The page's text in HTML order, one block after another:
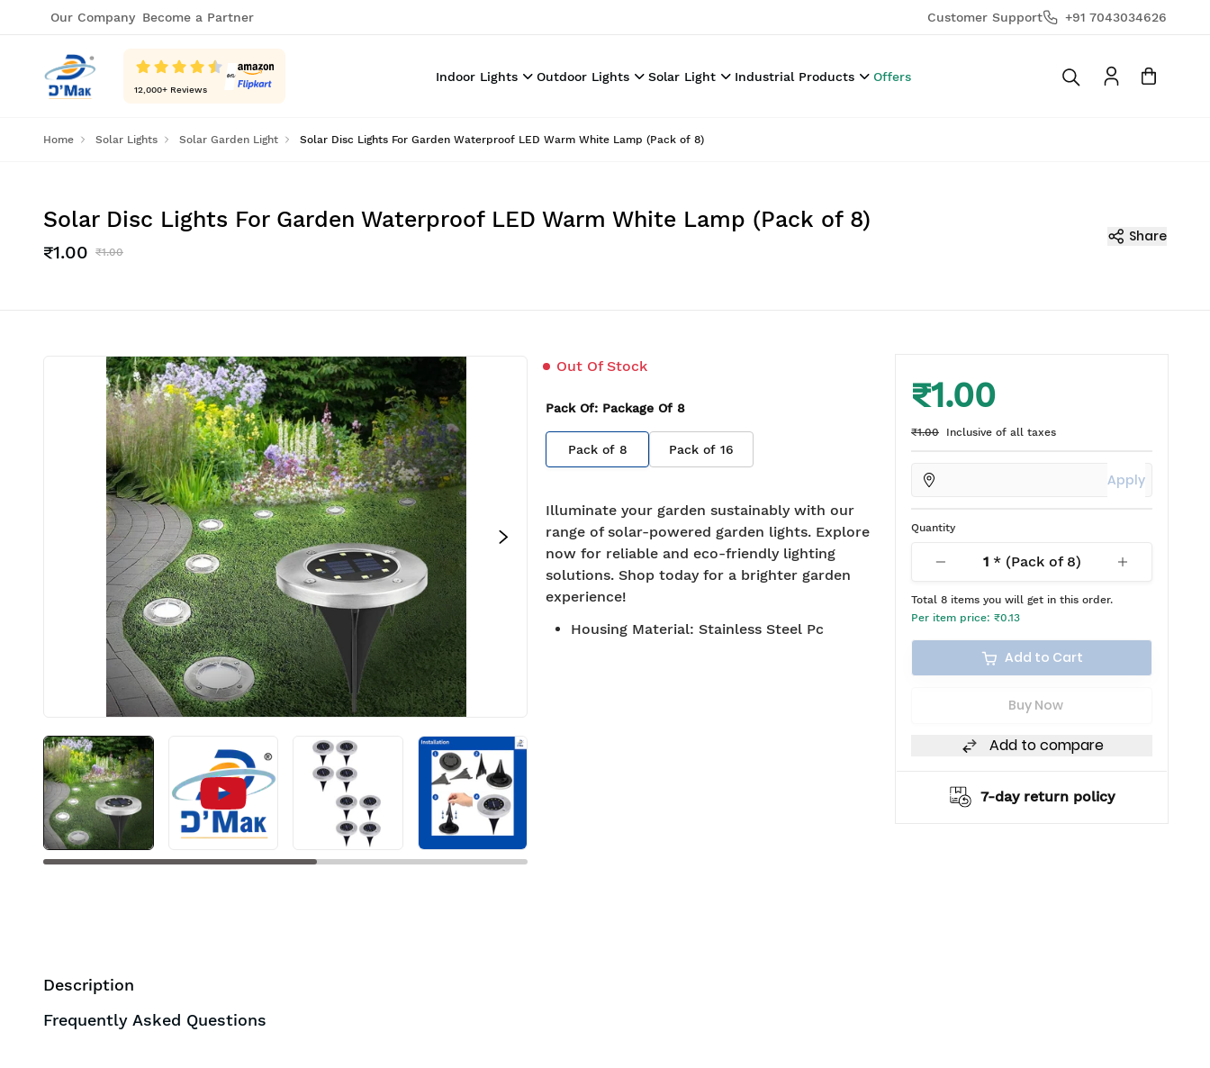
Our Company Become a Partner Customer Support +91 7043034626
12,000+ Reviews
Indoor Lights Outdoor Lights Solar Light Industrial Products Offers
Home Solar Lights Solar Garden Light Solar Disc Lights For Garden Waterproof LED Warm White Lamp (Pack of 8)
Solar Disc Lights For Garden Waterproof LED Warm White Lamp (Pack of 8)
₹1.00 ₹1.00
Share
Out Of Stock
Pack Of: Package Of 8
Pack of 8 Pack of 16
Illuminate your garden sustainably with our
range of solar-powered garden lights. Explore
now for reliable and eco-friendly lighting
solutions. Shop today for a brighter garden
experience!
Housing Material: Stainless Steel Pc
₹1.00
₹1.00 Inclusive of all taxes
Apply
Quantity
1* (Pack of 8)
Total 8 items you will get in this order.
Per item price: ₹0.13
Add to Cart
Buy Now
Add to compare
BIS approved 2 years warranty*
Description
Frequently Asked Questions